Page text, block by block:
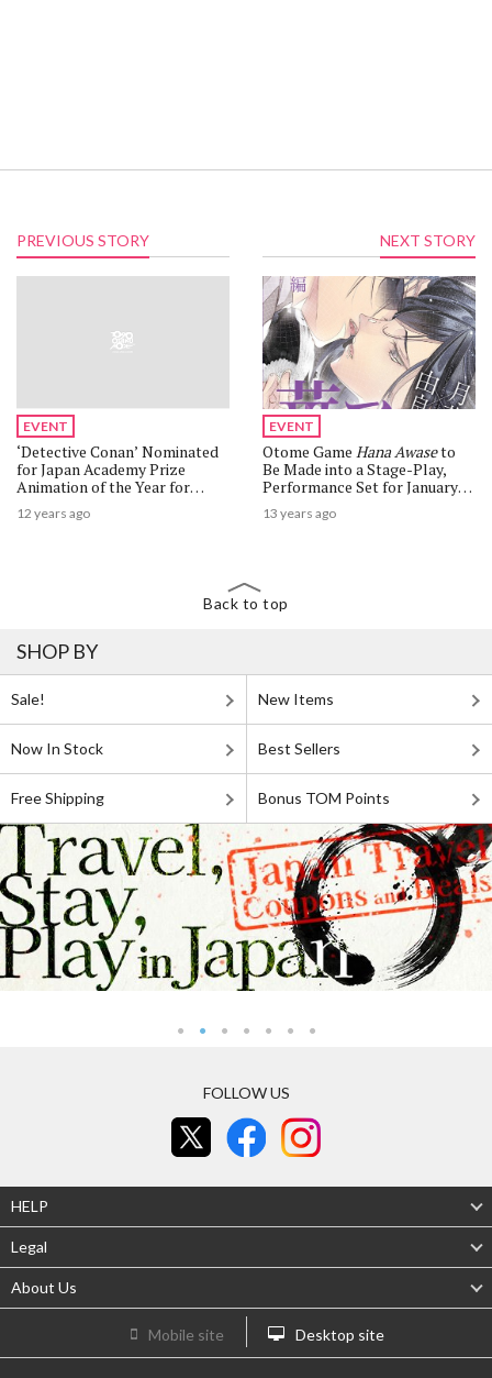
PREVIOUS STORY
EVENT
‘Detective Conan’ Nominated
for Japan Academy Prize
Animation of the Year for
Seventh Time
12 years ago
NEXT STORY
EVENT
Otome Game Hana Awaseto
Be Made into a Stage-Play,
Performance Set for January
2014
13 years ago
Back to top
SHOP BY
Sale! New Items
Now In Stock Best Sellers
Free Shipping Bonus TOM Points
FOLLOW US
HELP
Legal
About Us
Mobile site Desktop site
Be the first to hear about deals!